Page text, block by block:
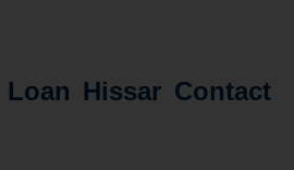
Hissar Contact